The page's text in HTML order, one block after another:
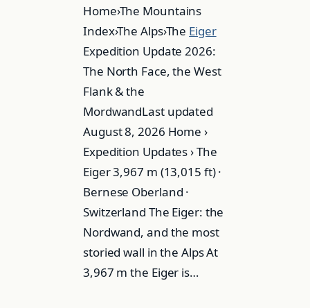
Home›The Mountains
Index›The Alps›The Eiger
Expedition Update 2026:
The North Face, the West
Flank & the
MordwandLast updated
August 8, 2026 Home ›
Expedition Updates › The
Eiger 3,967 m (13,015 ft) ·
Bernese Oberland ·
Switzerland The Eiger: the
Nordwand, and the most
storied wall in the Alps At
3,967 m the Eiger is…